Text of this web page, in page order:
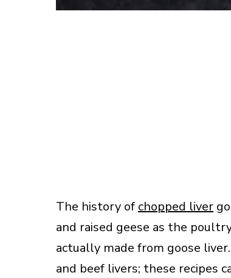
The history ofchopped liver
and raised geese as the
actually made from goose
and beef livers; these recipes